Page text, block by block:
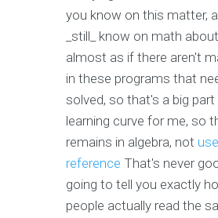
you know on this matter,
_still_ know on math
almost as if there aren't
in these programs that
solved, so that's a big
learning curve for me, so
remains in algebra, not
reference That's never
going to tell you exactly
people actually read the